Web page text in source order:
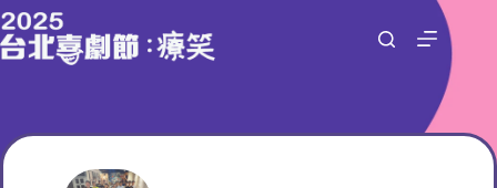
跳
至
容